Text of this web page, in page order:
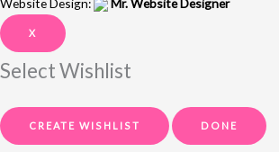
Website Design:
Mr. Website Designer
X
Select Wishlist
CREATE WISHLIST DONE